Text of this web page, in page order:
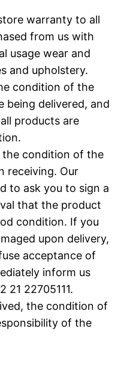
warranty to all
from us with
usage wear and
and upholstery.
condition of the
being delivered, and
products are
the condition of the
receiving. Our
to ask you to sign a
that the product
condition. If you
upon delivery,
acceptance of
inform us
21 22705111.
the condition of
of the